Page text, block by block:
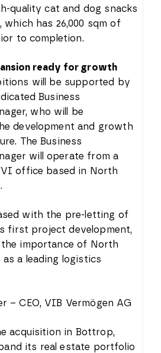
quality cat and dog snacks
has 26,000 sqm of
to completion.
ready for growth
will be supported by
Business
who will be
development and growth
The Business
will operate from a
office based in North
with the pre-letting of
first project development,
importance of North
as a leading logistics
– CEO, VIB Vermögen AG
acquisition in Bottrop,
its real estate portfolio